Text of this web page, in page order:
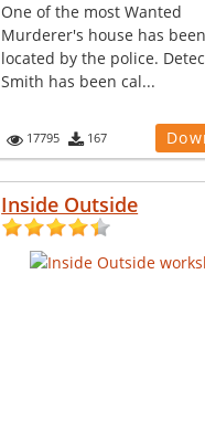
One of the most Wanted
Murderer's house has been
located by the police.
Smith has been cal...
17795 167
Inside Outside